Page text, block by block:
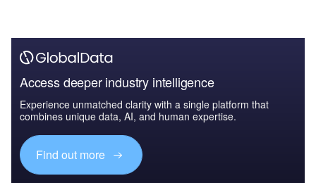
Access deeper industry intelligence
Experience unmatched clarity with a single platform that
combines unique data, AI, and human expertise.
Find out more